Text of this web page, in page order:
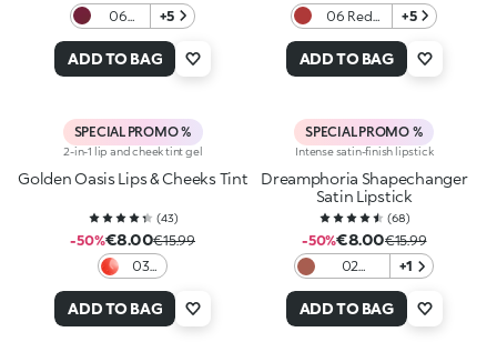
06
Crush
+5
ADD TO BAG
06 Red
+5
ADD TO BAG
SPECIAL PROMO %
2-in-1 lip and cheek tint gel
Golden Oasis Lips & Cheeks Tint
(43)
-50%€8.00€15.99
03
In
Coral
ADD TO BAG
SPECIAL PROMO %
Intense satin-finish lipstick
Dreamphoria Shapechanger
Satin Lipstick
(68)
-50%€8.00€15.99
02
Rose
+1
ADD TO BAG